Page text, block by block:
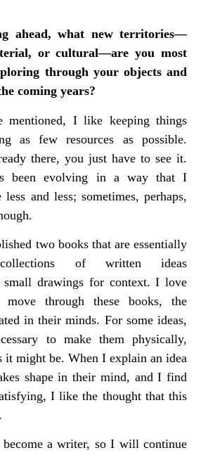
ahead, what new territories—
or cultural—are you most
through your objects and
coming years?
mentioned, I like keeping things
as few resources as possible.
there, you just have to see it.
been evolving in a way that I
and less; sometimes, perhaps,
two books that are essentially
collections of written ideas
small drawings for context. I love
move through these books, the
in their minds. For some ideas,
to make them physically,
it might be. When I explain an idea
shape in their mind, and I find
I like the thought that this
become a writer, so I will continue